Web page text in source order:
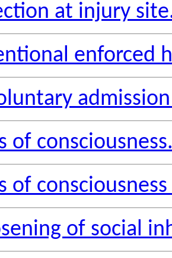
at injury
enforced
of
of
of social